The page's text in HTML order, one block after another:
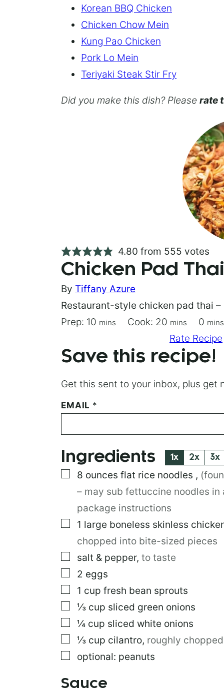
Korean BBQ Chicken
Chicken Chow Mein
Kung Pao Chicken
Pork Lo Mein
Teriyaki Steak Stir Fry
Did you make this dish? Please rate
4.80 from 555 votes
Chicken Pad Thai
By Tiffany Azure
Restaurant-style chicken pad thai
Prep: 10 minutes
mins Cook: 20minutes
mins 0 mins
Rate Recipe
Save this recipe!
Get this sent to your inbox, plus get
P
O
T
P
R
N
EMAIL *
Ingredients 1x 2x 3x
▢
8 ounces flat rice noodles ,
– may sub fettuccine noodles
package instructions
▢
1 large boneless skinless
chopped into bite-sized pieces
▢
salt & pepper, to taste
▢
2 eggs
▢
1 cup fresh bean sprouts
▢
⅓ cup sliced green onions
▢
¼ cup sliced white onions
▢
⅓ cup cilantro, roughly chopped
▢
optional: peanuts
Sauce